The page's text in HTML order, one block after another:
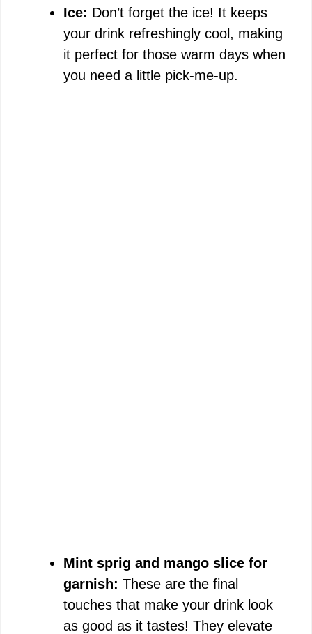
Ice: Don’t forget the ice! It keeps
your drink refreshingly cool, making
it perfect for those warm days when
you need a little pick-me-up.
Mint sprig and mango slice for
garnish: These are the final
touches that make your drink look
as good as it tastes! They elevate